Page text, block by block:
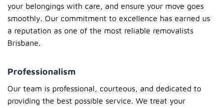
your belongings with care, and ensure your move goes
smoothly. Our commitment to excellence has earned us
a reputation as one of the most reliable removalists
Brisbane.
Professionalism
Our team is professional, courteous, and dedicated to
providing the best possible service. We treat your